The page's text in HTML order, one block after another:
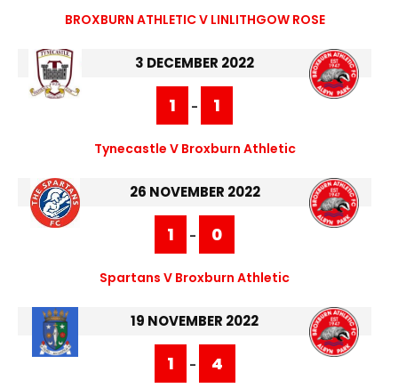
BROXBURN ATHLETIC V LINLITHGOW ROSE
3 DECEMBER 2022
1 - 1
Tynecastle V Broxburn Athletic
26 NOVEMBER 2022
1 - 0
Spartans V Broxburn Athletic
19 NOVEMBER 2022
1 - 4